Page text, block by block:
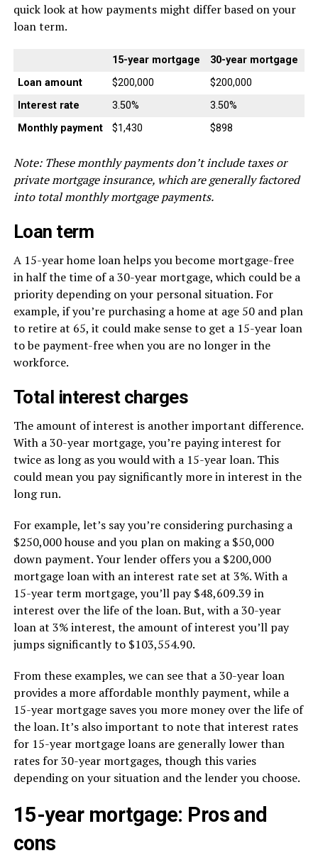
quick look at how payments might differ based on your
loan term.
15-year mortgage
30-year mortgage
Loan amount
$200,000
$200,000
Interest rate
3.50%
3.50%
Monthly payment
$1,430 $898
Note: These monthly payments don’t include taxes or
private mortgage insurance, which are generally factored
into total monthly mortgage payments.
Loan term
A 15-year home loan helps you become mortgage-free
in half the time of a 30-year mortgage, which could be a
priority depending on your personal situation. For
example, if you’re purchasing a home at age 50 and plan
to retire at 65, it could make sense to get a 15-year loan
to be payment-free when you are no longer in the
workforce.
Total interest charges
The amount of interest is another important difference.
With a 30-year mortgage, you’re paying interest for
twice as long as you would with a 15-year loan. This
could mean you pay significantly more in interest in the
long run.
For example, let’s say you’re considering purchasing a
$250,000 house and you plan on making a $50,000
down payment. Your lender offers you a $200,000
mortgage loan with an interest rate set at 3%. With a
15-year term mortgage, you’ll pay $48,609.39 in
interest over the life of the loan. But, with a 30-year
loan at 3% interest, the amount of interest you’ll pay
jumps significantly to $103,554.90.
From these examples, we can see that a 30-year loan
provides a more affordable monthly payment, while a
15-year mortgage saves you more money over the life of
the loan. It’s also important to note that interest rates
for 15-year mortgage loans are generally lower than
rates for 30-year mortgages, though this varies
depending on your situation and the lender you choose.
15-year mortgage: Pros and
cons